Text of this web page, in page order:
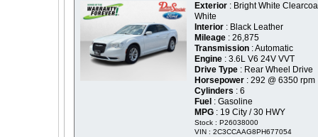
Exterior : Bright White
White
Interior : Black Leather
Mileage : 26,875
Transmission : Automatic
Engine : 3.6L V6 24V VVT
Drive Type : Rear Wheel Drive
Horsepower : 292 @ 6350 rpm
Cylinders : 6
Fuel : Gasoline
MPG : 19 City / 30 HWY
Stock : P26038000
VIN : 2C3CCAAG8PH677054